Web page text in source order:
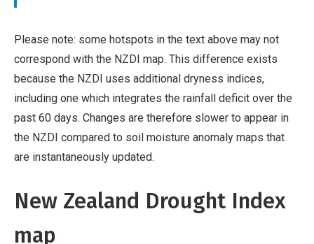
Please note: some hotspots in the text above may not
correspond with the NZDI map. This difference exists
because the NZDI uses additional dryness indices,
including one which integrates the rainfall deficit over the
past 60 days. Changes are therefore slower to appear in
the NZDI compared to soil moisture anomaly maps that
are instantaneously updated.
New Zealand Drought Index
map